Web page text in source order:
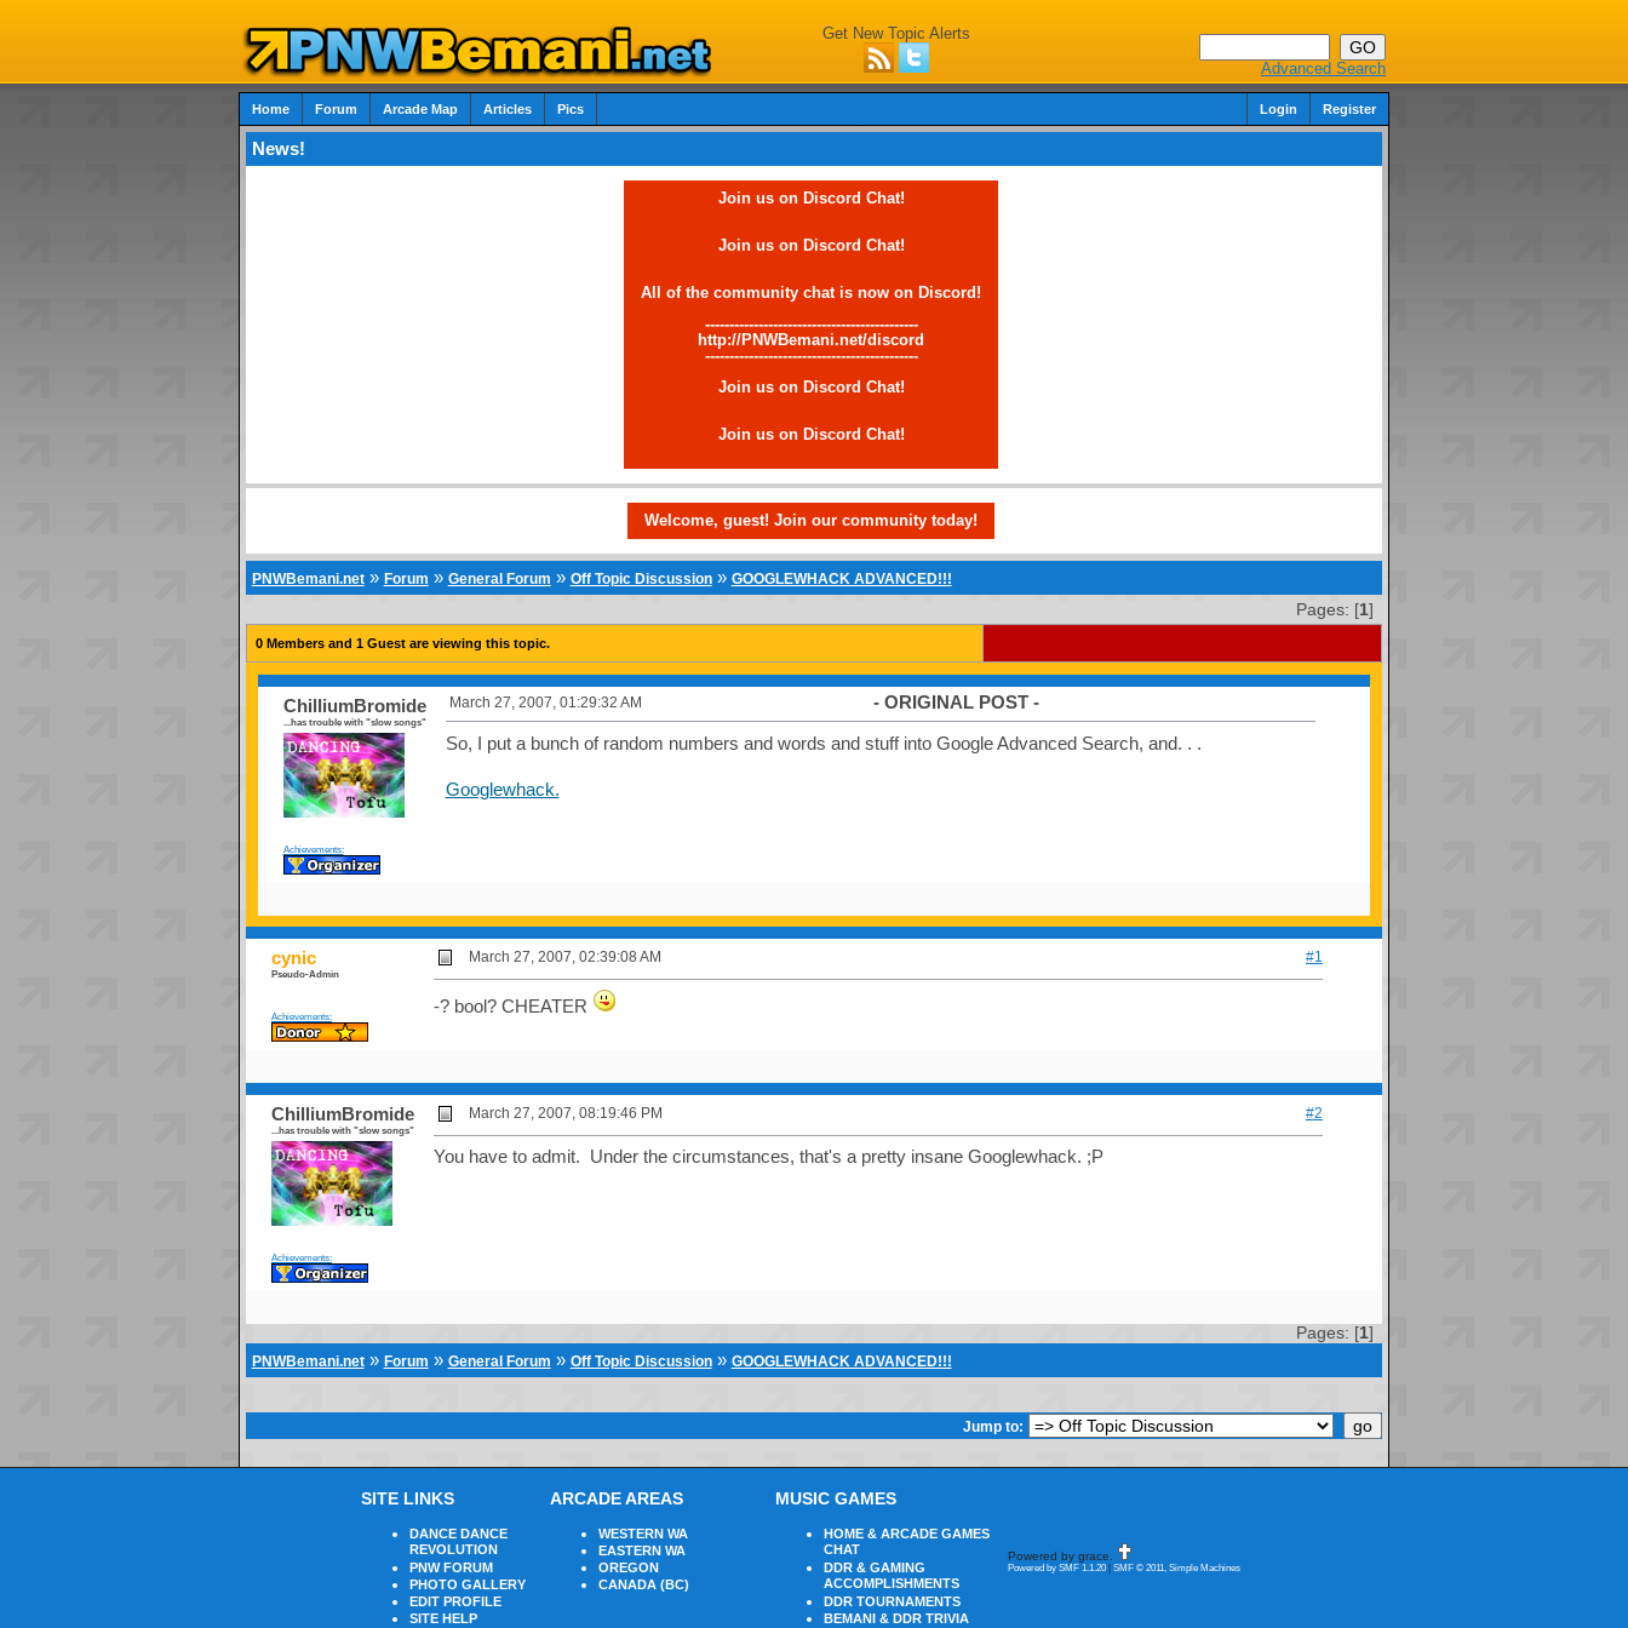
Get New Topic Alerts
Advanced Search
Home Forum Arcade Map Articles Pics Login Register
News!
Join us on Discord Chat!
Join us on Discord Chat!
All of the community chat is now on Discord!
--------------------------------------------
http://PNWBemani.net/discord
--------------------------------------------
Join us on Discord Chat!
Join us on Discord Chat!
Welcome, guest! Join our community today!
PNWBemani.net» Forum » General Forum » Off Topic Discussion» GOOGLEWHACK ADVANCED!!!
Pages: [1]
0 Members and 1 Guest are viewing this topic.
ChilliumBromide
...has trouble with "slow songs"
Achievements:
March 27, 2007, 01:29:32 AM - ORIGINAL POST -
So, I put a bunch of random numbers and words and stuff into Google Advanced Search, and. . .
Googlewhack.
cynic
Pseudo-Admin
Achievements:
March 27, 2007, 02:39:08 AM #1
-? bool? CHEATER
ChilliumBromide
...has trouble with "slow songs"
Achievements:
March 27, 2007, 08:19:46 PM #2
You have to admit. Under the circumstances, that's a pretty insane Googlewhack. ;P
Pages: [1]
PNWBemani.net» Forum » General Forum » Off Topic Discussion» GOOGLEWHACK ADVANCED!!!
Jump to:
SITE LINKS
DANCE DANCE
REVOLUTION
PNW FORUM
PHOTO GALLERY
EDIT PROFILE
SITE HELP
ARCADE AREAS
WESTERN WA
EASTERN WA
OREGON
CANADA (BC)
MUSIC GAMES
HOME & ARCADE GAMES
CHAT
DDR & GAMING
ACCOMPLISHMENTS
DDR TOURNAMENTS
BEMANI & DDR TRIVIA
Powered by grace.
Powered by SMF 1.1.20| SMF © 2011, Simple Machines